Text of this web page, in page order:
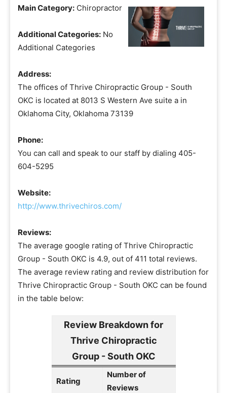
Main Category: Chiropractor
Additional Categories: No
Additional Categories
Address:
The offices of Thrive Chiropractic Group - South
OKC is located at 8013 S Western Ave suite a in
Oklahoma City, Oklahoma 73139
Phone:
You can call and speak to our staff by dialing 405-
604-5295
Website:
http://www.thrivechiros.com/
Reviews:
The average google rating of Thrive Chiropractic
Group - South OKC is 4.9, out of 411 total reviews.
The average review rating and review distribution for
Thrive Chiropractic Group - South OKC can be found
in the table below:
Review Breakdown for
Thrive Chiropractic
Group - South OKC
Rating
Number of
Reviews